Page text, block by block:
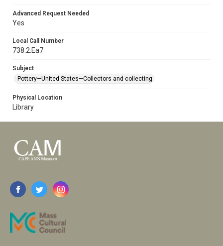
Advanced Request Needed
Yes
Local Call Number
738.2.Ea7
Subject
Pottery—United States—Collectors and collecting
Physical Location
Library